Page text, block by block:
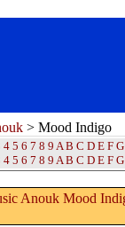
> Mood Indigo
4 5 6 7 8 9 A B C D E F G
4 5 6 7 8 9 A B C D E F G